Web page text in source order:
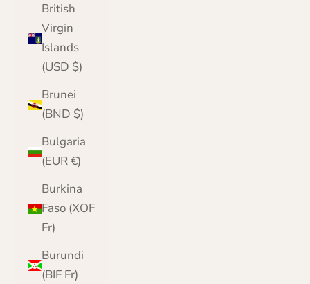
British
Virgin
Islands
(USD $)
Brunei
(BND $)
Bulgaria
(EUR €)
Burkina
Faso (XOF
Fr)
Burundi
(BIF Fr)